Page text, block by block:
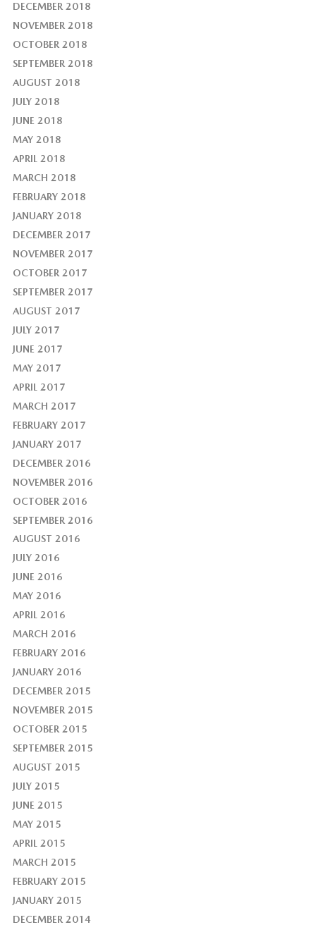
DECEMBER 2018
NOVEMBER 2018
OCTOBER 2018
SEPTEMBER 2018
AUGUST 2018
JULY 2018
JUNE 2018
MAY 2018
APRIL 2018
MARCH 2018
FEBRUARY 2018
JANUARY 2018
DECEMBER 2017
NOVEMBER 2017
OCTOBER 2017
SEPTEMBER 2017
AUGUST 2017
JULY 2017
JUNE 2017
MAY 2017
APRIL 2017
MARCH 2017
FEBRUARY 2017
JANUARY 2017
DECEMBER 2016
NOVEMBER 2016
OCTOBER 2016
SEPTEMBER 2016
AUGUST 2016
JULY 2016
JUNE 2016
MAY 2016
APRIL 2016
MARCH 2016
FEBRUARY 2016
JANUARY 2016
DECEMBER 2015
NOVEMBER 2015
OCTOBER 2015
SEPTEMBER 2015
AUGUST 2015
JULY 2015
JUNE 2015
MAY 2015
APRIL 2015
MARCH 2015
FEBRUARY 2015
JANUARY 2015
DECEMBER 2014